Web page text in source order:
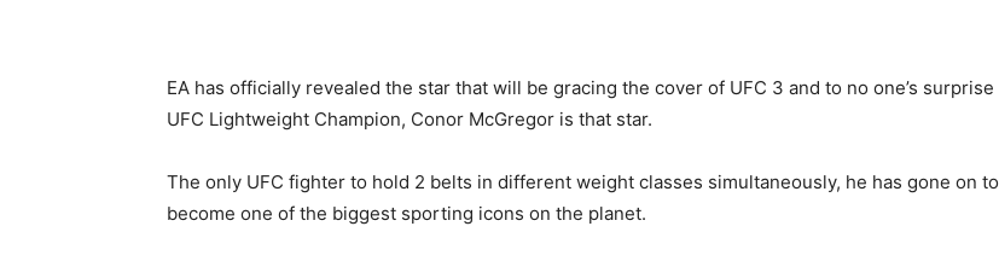
EA has officially revealed the star that will be gracing the cover of UFC 3 and to no one’s surprise
UFC Lightweight Champion, Conor McGregor is that star.
The only UFC fighter to hold 2 belts in different weight classes simultaneously, he has gone on to
become one of the biggest sporting icons on the planet.